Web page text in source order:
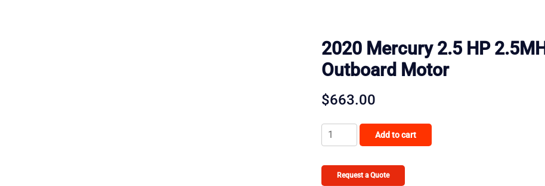
2020 Mercury 2.5 HP 2.5MH
Outboard Motor
$663.00
2020
Mercury
Add to cart
Request a Quote